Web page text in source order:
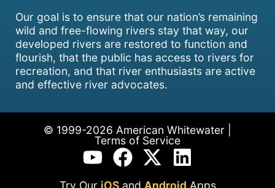
Our goal is to ensure that our nation’s remaining
wild and free-flowing rivers stay that way, our
developed rivers are restored to function and
flourish, that the public has access to rivers for
recreation, and that river enthusiasts are active
and effective river advocates.
© 1999-2026 American Whitewater |
Terms of Service
Try Our iOSand Android Apps